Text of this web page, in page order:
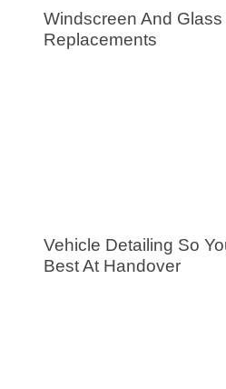
Windscreen And Glass
Replacements
Vehicle Detailing So
Best At Handover